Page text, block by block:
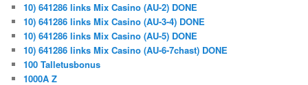
10) 641286 links Mix Casino (AU-2) DONE
10) 641286 links Mix Casino (AU-3-4) DONE
10) 641286 links Mix Casino (AU-5) DONE
10) 641286 links Mix Casino (AU-6-7chast) DONE
100 Talletusbonus
1000A Z